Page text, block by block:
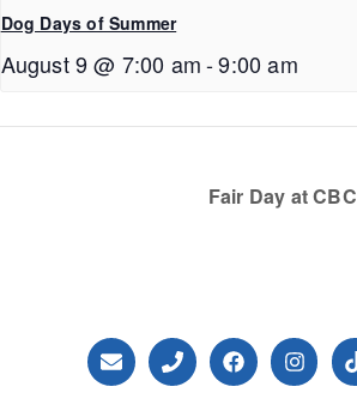
Dog Days of Summer
August 9 @ 7:00 am -9:00 am
Fair Day at CBC